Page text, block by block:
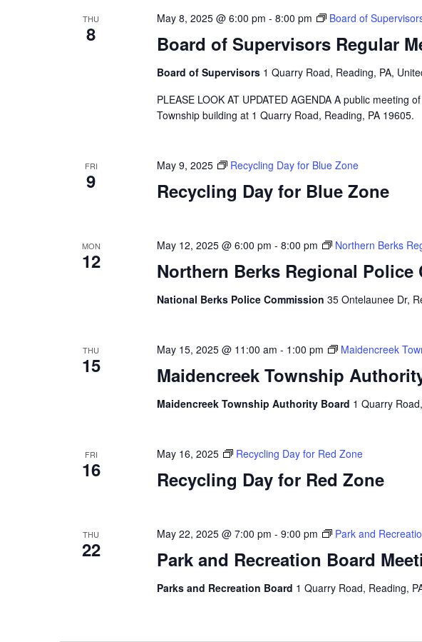
THU
8 Board of Supervisors Regular
May 8, 2025 @ 6:00 pm - 8:00 pm Board of
Board of Supervisors 1 Quarry Road, Reading, PA,
PLEASE LOOK AT UPDATED AGENDA A public meeting
Township building at 1 Quarry Road, Reading, PA 19605.
FRI
9 Recycling Day for Blue Zone
May 9, 2025 Recycling Day for Blue Zone
MON
12 Northern Berks Regional Police
May 12, 2025 @ 6:00 pm - 8:00 pm Northern Berks
National Berks Police Commission 35 Ontelaunee Dr,
THU
15 Maidencreek Township
May 15, 2025 @ 11:00 am - 1:00 pm Maidencreek
Maidencreek Township Authority Board 1 Quarry
FRI
16 Recycling Day for Red Zone
May 16, 2025 Recycling Day for Red Zone
THU
22 Park and Recreation Board
May 22, 2025 @ 7:00 pm - 9:00 pm Park and
Parks and Recreation Board 1 Quarry Road, Reading,